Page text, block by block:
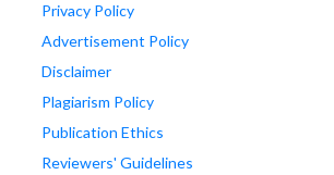
Privacy Policy
Advertisement Policy
Disclaimer
Plagiarism Policy
Publication Ethics
Reviewers' Guidelines